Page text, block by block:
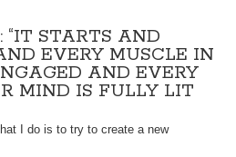
“IT STARTS AND
EVERY MUSCLE IN
AND EVERY
MIND IS FULLY LIT
I do is to try to create a new